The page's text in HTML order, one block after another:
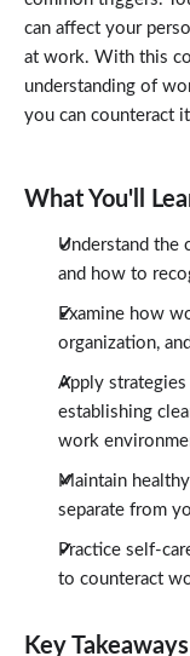
can affect your
at work. With this
understanding of
you can counteract
What You'll
Understand the
and how to
Examine how
organization,
Apply strategies
establishing
work
Maintain
separate from
Practice self-
to counteract
Key Takeaways